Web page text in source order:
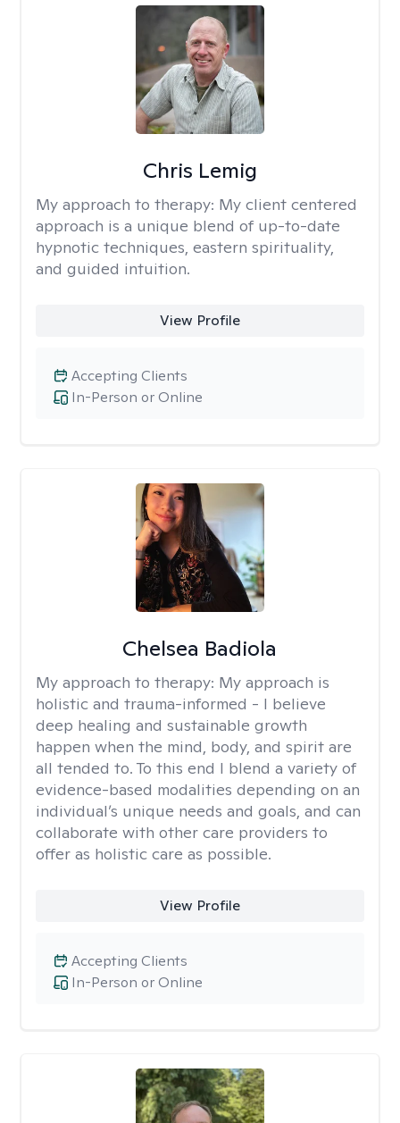
Chris Lemig
My approach to therapy: My client centered
approach is a unique blend of up-to-date
hypnotic techniques, eastern spirituality,
and guided intuition.
View Profile
In-Person or Online
Accepting Clients
Chelsea Badiola
My approach to therapy: My approach is
holistic and trauma-informed - I believe
deep healing and sustainable growth
happen when the mind, body, and spirit are
all tended to. To this end I blend a variety of
evidence-based modalities depending on an
individual’s unique needs and goals, and can
collaborate with other care providers to
offer as holistic care as possible.
View Profile
In-Person or Online
Accepting Clients